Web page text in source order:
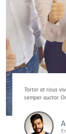
Tortor at risus
semper auctor.